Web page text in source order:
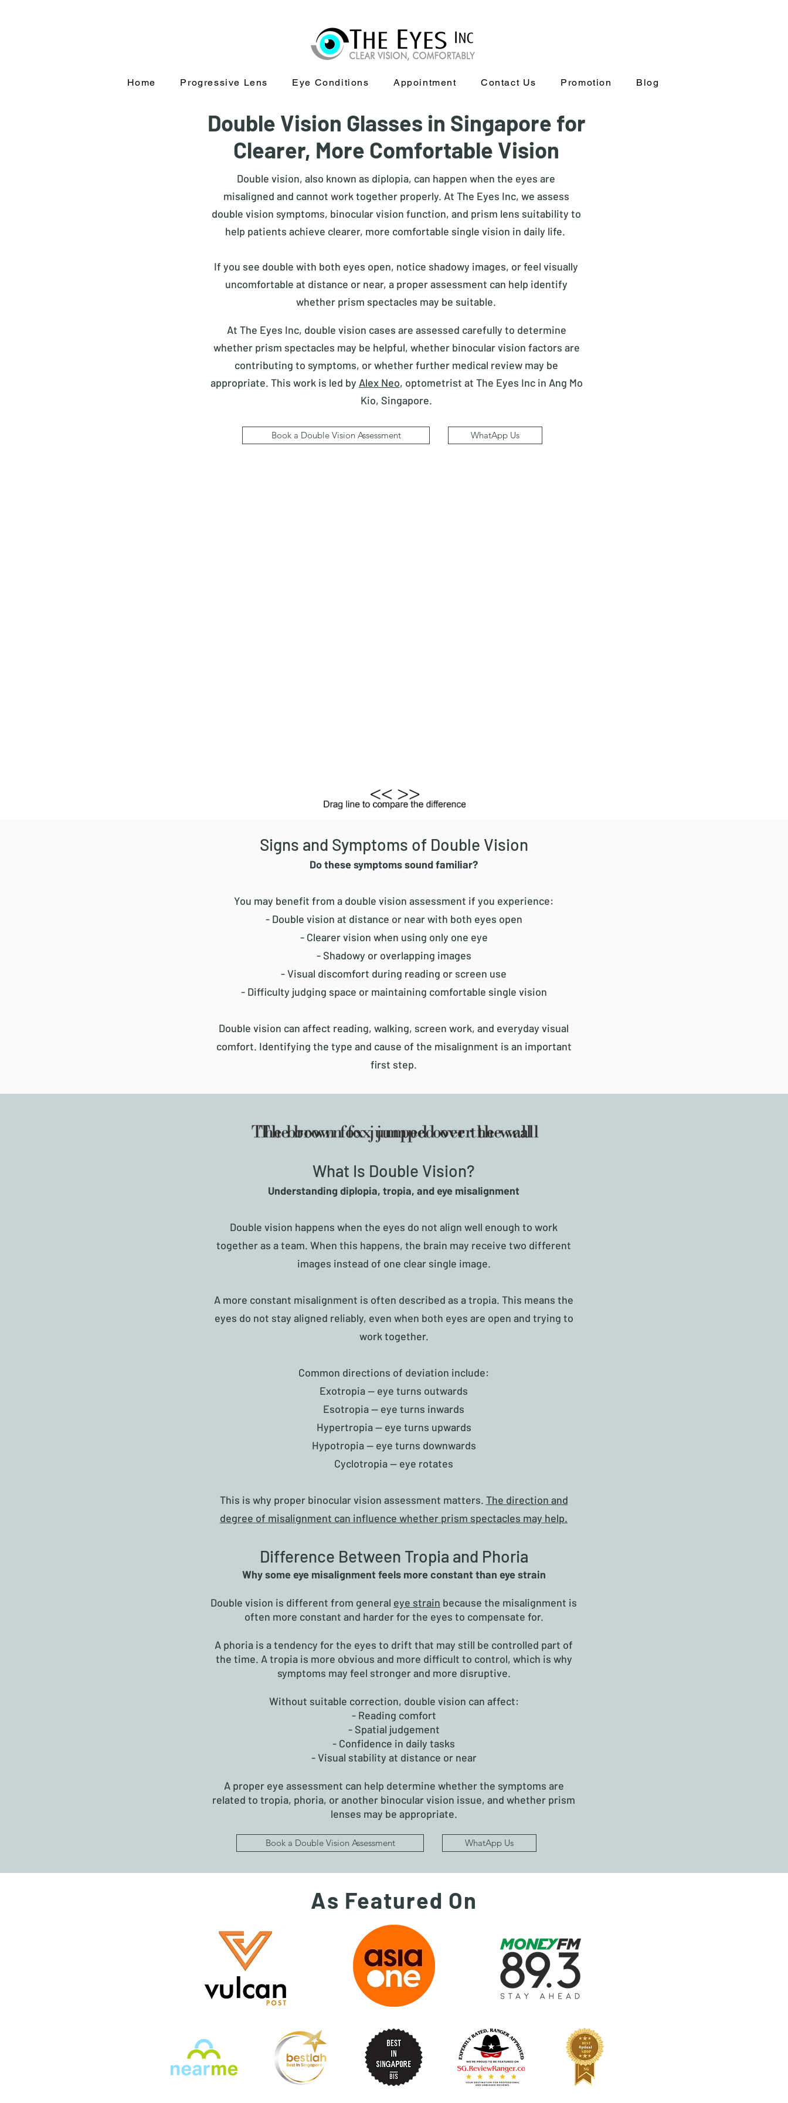
Home Progressive Lens Eye Conditions Appointment Contact Us Promotion Blog
Double Vision Glasses in Singapore for
Clearer, More Comfortable Vision
​Double vision, also known as diplopia, can happen when the eyes are
misaligned and cannot work together properly. At The Eyes Inc, we assess
double vision symptoms, binocular vision function, and prism lens suitability to
help patients achieve clearer, more comfortable single vision in daily life.
If you see double with both eyes open, notice shadowy images, or feel visually
uncomfortable at distance or near, a proper assessment can help identify
whether prism spectacles may be suitable.
At The Eyes Inc, double vision cases are assessed carefully to determine
whether prism spectacles may be helpful, whether binocular vision factors are
contributing to symptoms, or whether further medical review may be
appropriate. This work is led by Alex Neo, optometrist at The Eyes Inc in Ang Mo
Kio, Singapore.
Book a Double Vision Assessment WhatApp Us
Signs and Symptoms of Double Vision
Do these symptoms sound familiar?
You may benefit from a double vision assessment if you experience:
- Double vision at distance or near with both eyes open
- Clearer vision when using only one eye
- Shadowy or overlapping images
- Visual discomfort during reading or screen use
- Difficulty judging space or maintaining comfortable single vision
Double vision can affect reading, walking, screen work, and everyday visual
comfort. Identifying the type and cause of the misalignment is an important
first step.
What Is Double Vision?
Understanding diplopia, tropia, and eye misalignment
Double vision happens when the eyes do not align well enough to work
together as a team. When this happens, the brain may receive two different
images instead of one clear single image.
A more constant misalignment is often described as a tropia. This means the
eyes do not stay aligned reliably, even when both eyes are open and trying to
work together.
Common directions of deviation include:
Exotropia — eye turns outwards
Esotropia — eye turns inwards
Hypertropia — eye turns upwards
Hypotropia — eye turns downwards
Cyclotropia — eye rotates
This is why proper binocular vision assessment matters. The direction and
degree of misalignment can influence whether prism spectacles may help.
Difference Between Tropia and Phoria
Why some eye misalignment feels more constant than eye strain
Double vision is different from general eye strain because the misalignment is
often more constant and harder for the eyes to compensate for.
A phoria is a tendency for the eyes to drift that may still be controlled part of
the time. A tropia is more obvious and more difficult to control, which is why
symptoms may feel stronger and more disruptive.
Without suitable correction, double vision can affect:
- Reading comfort
- Spatial judgement
- Confidence in daily tasks
- Visual stability at distance or near
A proper eye assessment can help determine whether the symptoms are
related to tropia, phoria, or another binocular vision issue, and whether prism
lenses may be appropriate.
Book a Double Vision Assessment WhatApp Us
As Featured On